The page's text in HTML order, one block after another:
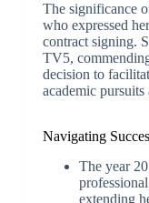
The significance
who expressed
contract signing.
TV5,
decision to
academic
Navigating
The year
extending